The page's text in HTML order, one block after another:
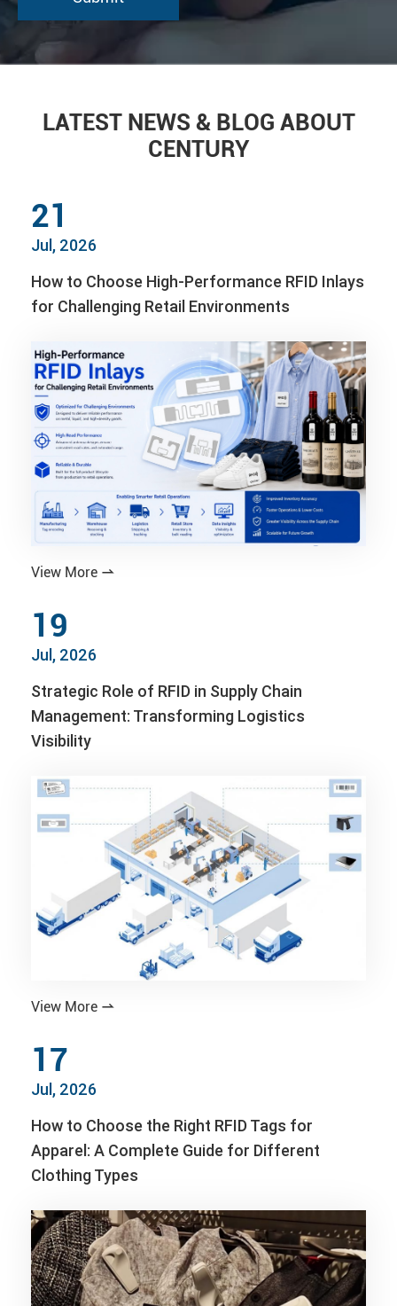
LATEST NEWS & BLOG ABOUT
CENTURY
21
Jul, 2026
How to Choose High-Performance RFID Inlays
for Challenging Retail Environments
View More 
19
Jul, 2026
Strategic Role of RFID in Supply Chain
Management: Transforming Logistics
Visibility
View More 
17
Jul, 2026
How to Choose the Right RFID Tags for
Apparel: A Complete Guide for Different
Clothing Types